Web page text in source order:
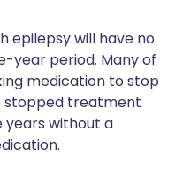
epilepsy will have no
year period. Many of
medication to stop
stopped treatment
years without a